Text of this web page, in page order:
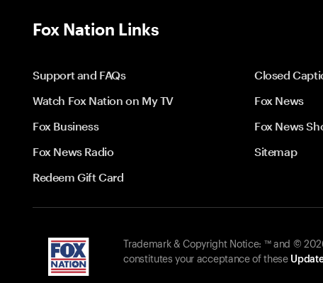
Fox Nation Links
Support and FAQs
Closed
Watch Fox Nation on My TV
Fox News
Fox Business
Fox News
Fox News Radio
Sitemap
Redeem Gift Card
Trademark & Copyright Notice: ™ and ©
constitutes your acceptance of these